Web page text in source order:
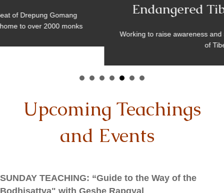
Endangered Tibetan Culture
Working to raise awareness and support the fragile
Upcoming Teachings
and Events
SUNDAY TEACHING: “Guide to the Way of the